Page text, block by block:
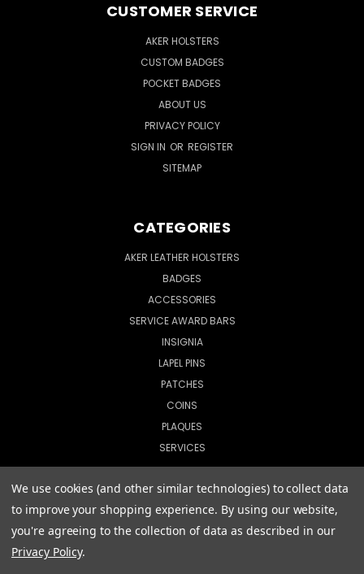
CUSTOMER SERVICE
AKER HOLSTERS
CUSTOM BADGES
POCKET BADGES
ABOUT US
PRIVACY POLICY
SIGN IN OR REGISTER
SITEMAP
CATEGORIES
AKER LEATHER HOLSTERS
BADGES
ACCESSORIES
SERVICE AWARD BARS
INSIGNIA
LAPEL PINS
PATCHES
COINS
PLAQUES
SERVICES
© 2026 CopShop.com
We use cookies (and other similar technologies) to collect data
to improve your shopping experience. By using our website,
you're agreeing to the collection of data as described in our
Privacy Policy.